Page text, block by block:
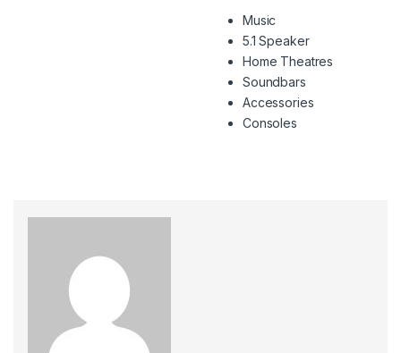
Music
5.1 Speaker
Home Theatres
Soundbars
Accessories
Consoles